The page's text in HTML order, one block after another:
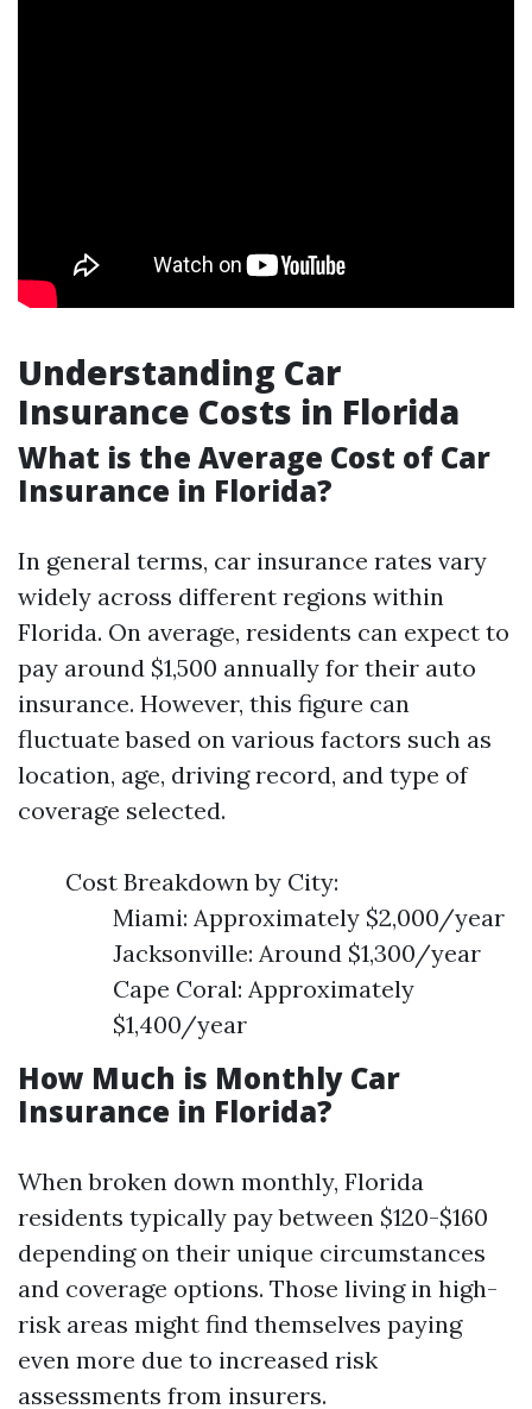
Understanding Car
Insurance Costs in Florida
What is the Average Cost of Car
Insurance in Florida?
In general terms, car insurance rates vary
widely across different regions within
Florida. On average, residents can expect to
pay around $1,500 annually for their auto
insurance. However, this figure can
fluctuate based on various factors such as
location, age, driving record, and type of
coverage selected.
Cost Breakdown by City:
Miami: Approximately $2,000/year
Jacksonville: Around $1,300/year
Cape Coral: Approximately
$1,400/year
How Much is Monthly Car
Insurance in Florida?
When broken down monthly, Florida
residents typically pay between $120-$160
depending on their unique circumstances
and coverage options. Those living in high-
risk areas might find themselves paying
even more due to increased risk
assessments from insurers.